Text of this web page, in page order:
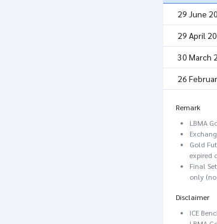
29 June
29 April
30 March
26
Remark
LBMA
Gold
expired
Final
only
Disclaimer
ICE